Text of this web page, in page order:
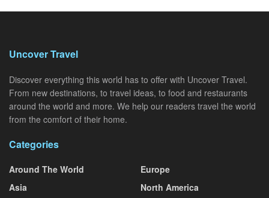
Uncover Travel
Discover everything this world has to offer with Uncover Travel.
From new destinations, to travel ideas, to food and restaurants
around the world and more. We help our readers travel the world
from the comfort of their home.
Categories
Around The World
Asia
Europe
North America